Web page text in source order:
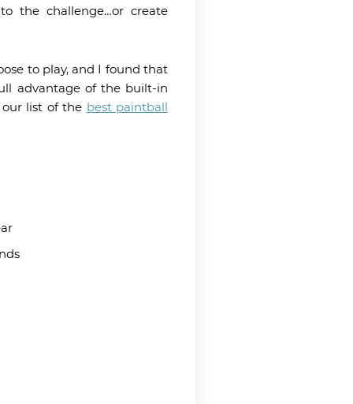
the challenge…or create
to play, and I found that
advantage of the built-in
our list of the best paintball